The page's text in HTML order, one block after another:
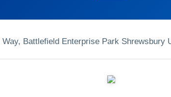
Battlefield Enterprise Park Shrewsbury